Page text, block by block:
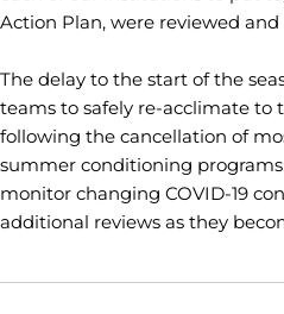
Action Plan, were reviewed
The delay to the start of the
teams to safely re-acclimate
following the cancellation of
summer conditioning
monitor changing COVID-19
additional reviews as they